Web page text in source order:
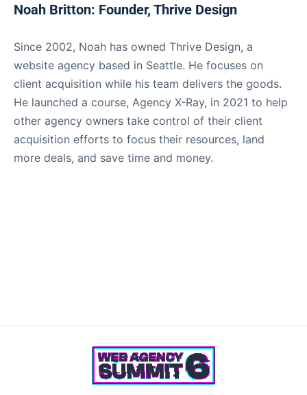
Noah Britton: Founder, Thrive Design
Since 2002, Noah has owned Thrive Design, a
website agency based in Seattle. He focuses on
client acquisition while his team delivers the goods.
He launched a course, Agency X-Ray, in 2021 to help
other agency owners take control of their client
acquisition efforts to focus their resources, land
more deals, and save time and money.